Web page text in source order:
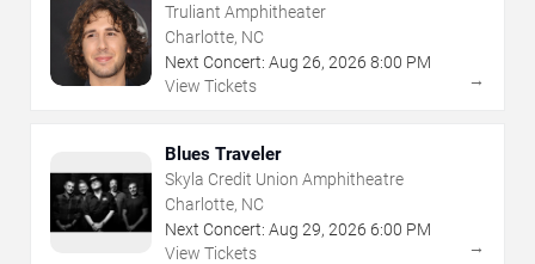
Truliant Amphitheater
Charlotte, NC
Next Concert: Aug 26, 2026 8:00 PM
View Tickets
→
Blues Traveler
Skyla Credit Union Amphitheatre
Charlotte, NC
Next Concert: Aug 29, 2026 6:00 PM
View Tickets
→